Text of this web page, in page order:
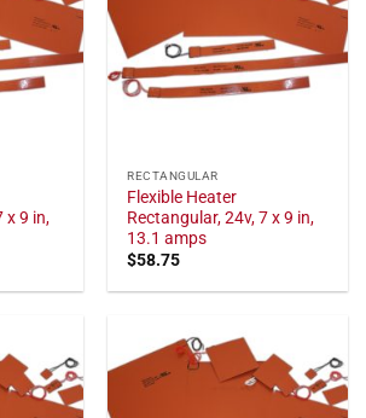
x 9 in,
RECTANGULAR
Flexible Heater
Rectangular, 24v, 7 x 9 in,
13.1 amps
$58.75